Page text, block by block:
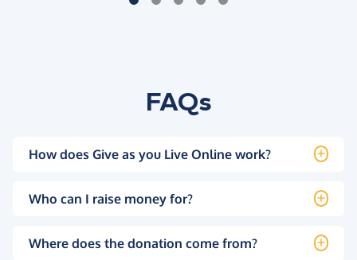
FAQs
How does Give as you Live Online work?
Who can I raise money for?
Where does the donation come from?